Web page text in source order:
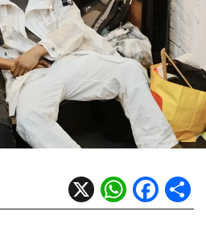
Indie
K-pop
Metal
R&B/Soul
Rock
X WhatsApp
Facebook